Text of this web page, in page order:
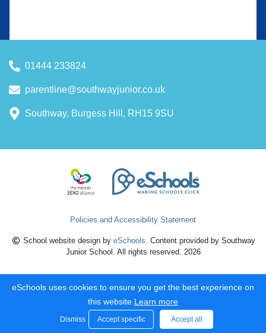
01444 233824
parentline@southwayjunior.co.uk
Southway, Burgess Hill, RH15 9SU
Policies and Accessibility Statement
School website design by eSchools. Content provided by Southway
Junior School. All rights reserved. 2026
eSchools uses cookies to ensure you get the best experience on
this website. Learn more
Dismiss Accept specific Accept all